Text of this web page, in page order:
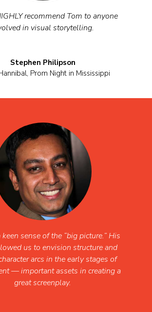
recommend Tom to anyone
in visual storytelling.
Stephen Philipson
Prom Night in Mississippi
sense of the “big picture.” His
us to envision structure and
arcs in the early stages of
— important assets in creating a
great screenplay.